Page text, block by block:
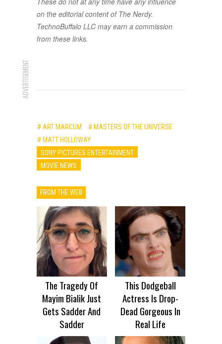
on the editorial content of The Nerdy.
TechnoBuffalo LLC may earn a commission
from these links.
ADVERTISEMENT
# ART MARCUM
# MASTERS OF THE UNIVERSE
# MATT HOLLOWAY
SONY PICTURES ENTERTAINMENT
MOVIE NEWS
FROM THE WEB
The Tragedy Of
Mayim Bialik Just
Gets Sadder And
Sadder
This Dodgeball
Actress Is Drop-
Dead Gorgeous In
Real Life